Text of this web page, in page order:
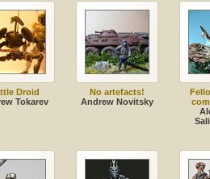
Droid
Tokarev
No artefacts!
Andrew Novitsky